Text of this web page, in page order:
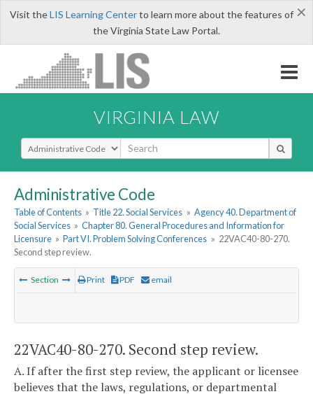
×
Visit theLIS Learning Centerto learn more about the features of
the Virginia State Law Portal.
VIRGINIA LAW
Select Search Type
Administrative Code
Table of Contents » Title 22. Social Services » Agency 40. Department of
Social Services » Chapter 80. General Procedures and Information for
Licensure » Part VI. Problem Solving Conferences » 22VAC40-80-270.
Second step review.
Section Print PDF email
22VAC40-80-270. Second step review.
A. If after the first step review, the applicant or licensee
believes that the laws, regulations, or departmental